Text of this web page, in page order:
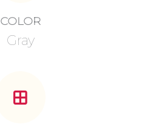
COLOR
Gray